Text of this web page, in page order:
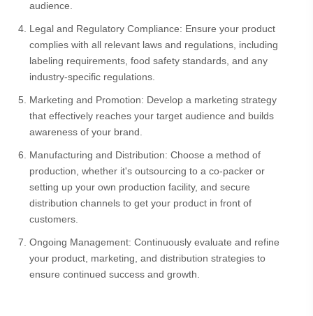
audience.
Legal and Regulatory Compliance: Ensure your product
complies with all relevant laws and regulations, including
labeling requirements, food safety standards, and any
industry-specific regulations.
Marketing and Promotion: Develop a marketing strategy
that effectively reaches your target audience and builds
awareness of your brand.
Manufacturing and Distribution: Choose a method of
production, whether it's outsourcing to a co-packer or
setting up your own production facility, and secure
distribution channels to get your product in front of
customers.
Ongoing Management: Continuously evaluate and refine
your product, marketing, and distribution strategies to
ensure continued success and growth.